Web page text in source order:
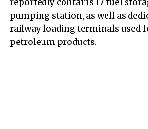
reportedly contains 17 fuel
pumping station, as well as
railway loading terminals used
petroleum products.